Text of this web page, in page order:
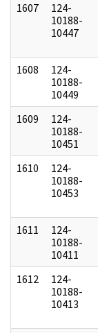
1607
124-
10188-
10447
1608
124-
10188-
10449
1609
124-
10188-
10451
1610
124-
10188-
10453
1611
124-
10188-
10411
1612
124-
10188-
10413